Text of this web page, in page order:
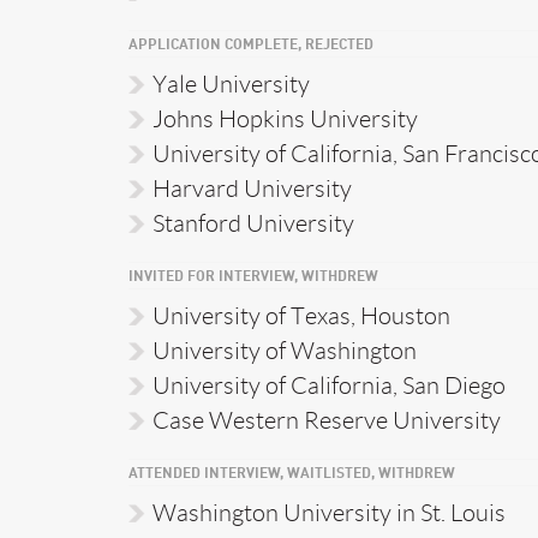
APPLICATION COMPLETE, REJECTED
Yale University
Johns Hopkins University
University of California, San
Harvard University
Stanford University
INVITED FOR INTERVIEW, WITHDREW
University of Texas, Houston
University of Washington
University of California, San Diego
Case Western Reserve University
ATTENDED INTERVIEW, WAITLISTED, WITHDREW
Washington University in St. Louis